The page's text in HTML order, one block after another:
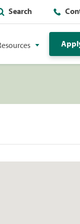
Search